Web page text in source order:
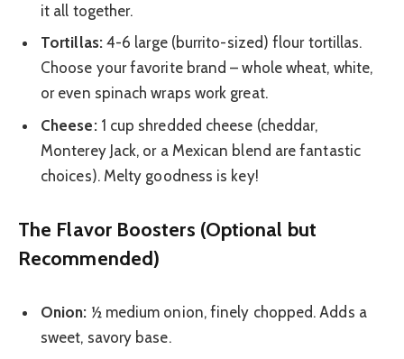
it all together.
Tortillas:4-6 large (burrito-sized) flour tortillas.
Choose your favorite brand – whole wheat, white,
or even spinach wraps work great.
Cheese:1 cup shredded cheese (cheddar,
Monterey Jack, or a Mexican blend are fantastic
choices). Melty goodness is key!
The Flavor Boosters (Optional but
Recommended)
Onion: ½ medium onion, finely chopped. Adds a
sweet, savory base.